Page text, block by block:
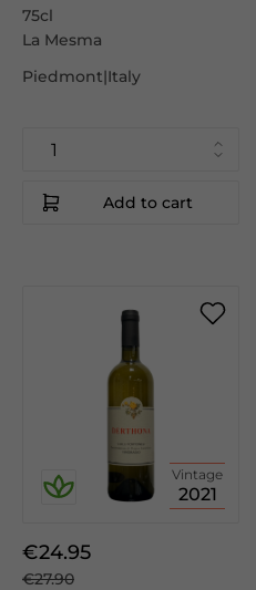
75cl
La Mesma
Piedmont|Italy
Add to cart
Vintage
2021
€24.95
€27.90